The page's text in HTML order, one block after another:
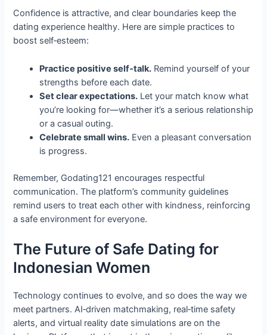
Confidence is attractive, and clear boundaries keep the
dating experience healthy. Here are simple practices to
boost self‑esteem:
Practice positive self‑talk. Remind yourself of your
strengths before each date.
Set clear expectations. Let your match know what
you’re looking for—whether it’s a serious relationship
or a casual outing.
Celebrate small wins. Even a pleasant conversation
is progress.
Remember, Godating121 encourages respectful
communication. The platform’s community guidelines
remind users to treat each other with kindness, reinforcing
a safe environment for everyone.
The Future of Safe Dating for
Indonesian Women
Technology continues to evolve, and so does the way we
meet partners. AI‑driven matchmaking, real‑time safety
alerts, and virtual reality date simulations are on the